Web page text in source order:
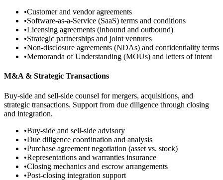
•Customer and vendor agreements
•Software-as-a-Service (SaaS) terms and conditions
•Licensing agreements (inbound and outbound)
•Strategic partnerships and joint ventures
•Non-disclosure agreements (NDAs) and confidentiality terms
•Memoranda of Understanding (MOUs) and letters of intent
M&A & Strategic Transactions
Buy-side and sell-side counsel for mergers, acquisitions, and
strategic transactions. Support from due diligence through closing
and integration.
•Buy-side and sell-side advisory
•Due diligence coordination and analysis
•Purchase agreement negotiation (asset vs. stock)
•Representations and warranties insurance
•Closing mechanics and escrow arrangements
•Post-closing integration support